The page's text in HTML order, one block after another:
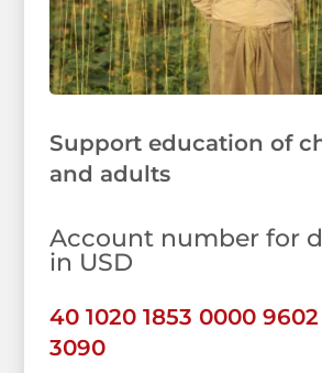
Support education of
and adults
Account number for
in USD
40 1020 1853 0000
3090